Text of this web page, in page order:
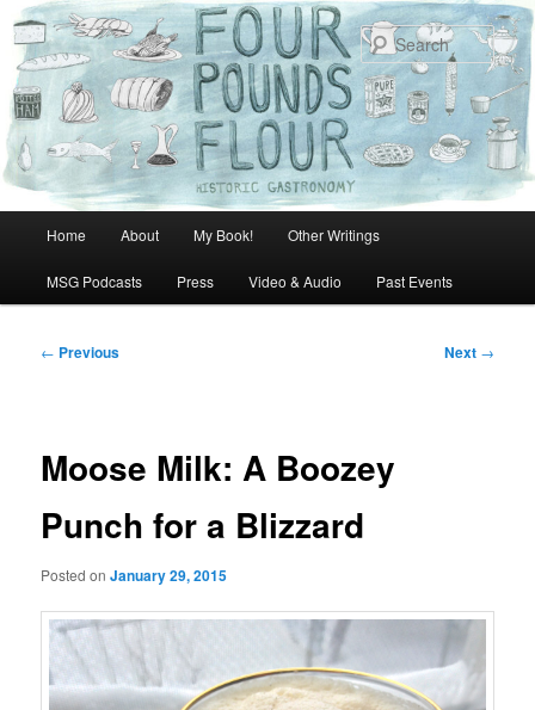
Skip
primary
content
Home About My Book! Other Writings
MSG Podcasts Press Video & Audio Past Events
Post
← Previous Next →
Moose Milk: A Boozey
Punch for a Blizzard
Posted onJanuary 29, 2015